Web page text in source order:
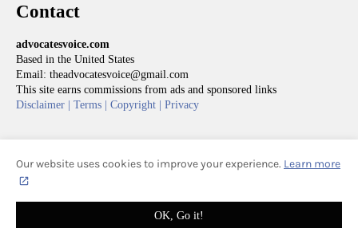
Contact
advocatesvoice.com
Based in the United States
Email: theadvocatesvoice@gmail.com
This site earns commissions from ads and sponsored links
Disclaimer | Terms | Copyright | Privacy
ADVOCATES' VOICE | ALL RIGHTS RESERVED
Our website uses cookies to improve your experience. Learn more
OK, Go it!